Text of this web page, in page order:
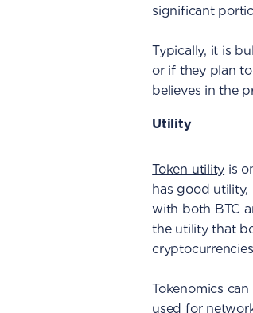
significant
Typically, it is
or if they plan
believes in the
Utility
Token utility is
has good utility,
with both BTC
the utility that
Tokenomics
used for